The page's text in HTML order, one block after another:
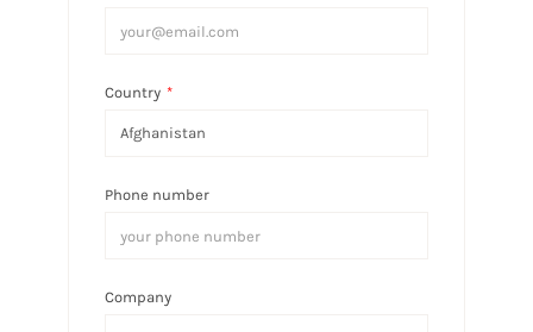
Country *
Phone number
Company